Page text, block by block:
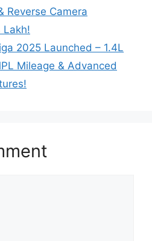
Reverse Camera
Lakh!
2025 Launched – 1.4L
Mileage & Advanced